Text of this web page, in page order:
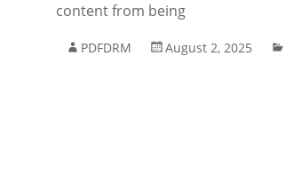
content from being
PDFDRM August 2, 2025